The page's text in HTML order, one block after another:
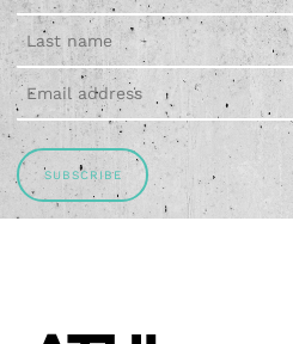
SUBSCRIBE